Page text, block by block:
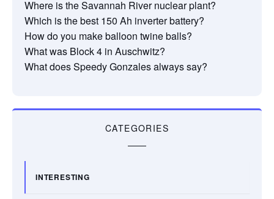
Where is the Savannah River nuclear plant?
Which is the best 150 Ah inverter battery?
How do you make balloon twine balls?
What was Block 4 in Auschwitz?
What does Speedy Gonzales always say?
CATEGORIES
INTERESTING